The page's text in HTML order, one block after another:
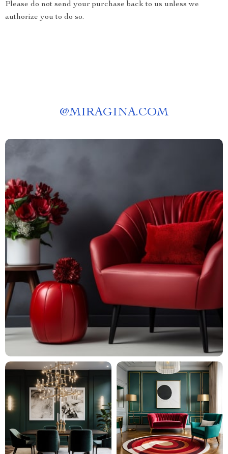
Please do not send your purchase back to us unless we
authorize you to do so.
@MIRAGINA.COM